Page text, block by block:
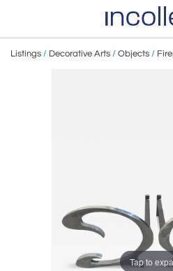
Listings / Decorative Arts / Objects /
Tap to